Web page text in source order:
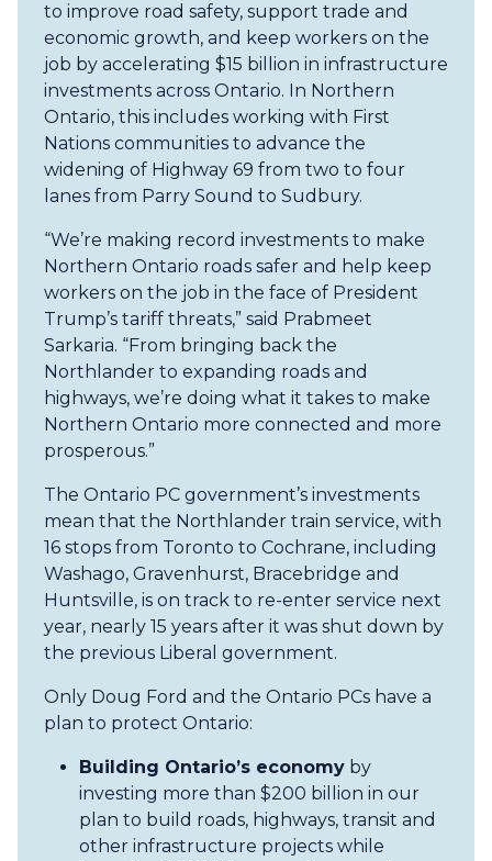
to improve road safety, support trade and
economic growth, and keep workers on the
job by accelerating $15 billion in infrastructure
investments across Ontario. In Northern
Ontario, this includes working with First
Nations communities to advance the
widening of Highway 69 from two to four
lanes from Parry Sound to Sudbury.
“We’re making record investments to make
Northern Ontario roads safer and help keep
workers on the job in the face of President
Trump’s tariff threats,” said Prabmeet
Sarkaria. “From bringing back the
Northlander to expanding roads and
highways, we’re doing what it takes to make
Northern Ontario more connected and more
prosperous.”
The Ontario PC government’s investments
mean that the Northlander train service, with
16 stops from Toronto to Cochrane, including
Washago, Gravenhurst, Bracebridge and
Huntsville, is on track to re-enter service next
year, nearly 15 years after it was shut down by
the previous Liberal government.
Only Doug Ford and the Ontario PCs have a
plan to protect Ontario:
Building Ontario’s economy by
investing more than $200 billion in our
plan to build roads, highways, transit and
other infrastructure projects while